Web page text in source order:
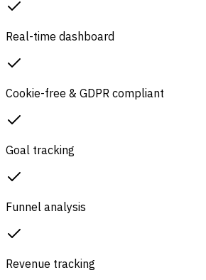
Real-time dashboard
Cookie-free & GDPR compliant
Goal tracking
Funnel analysis
Revenue tracking